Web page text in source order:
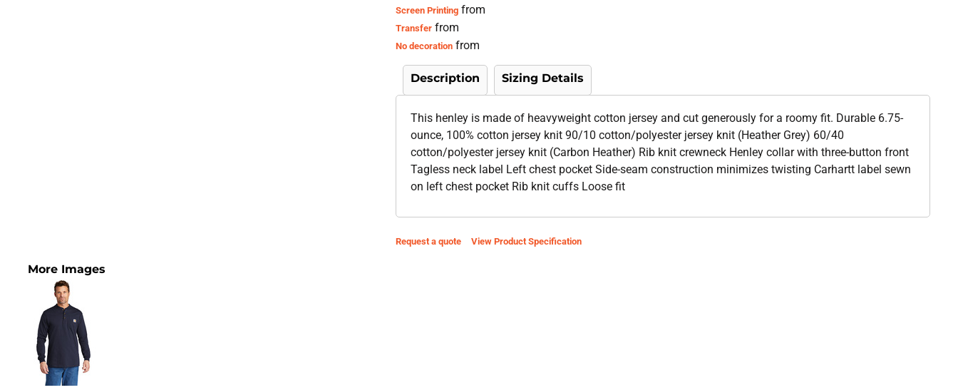
Screen Printing from
Transfer from
No decoration from
Description Sizing Details
This henley is made of heavyweight cotton jersey and cut generously for a roomy fit. Durable 6.75-
ounce, 100% cotton jersey knit 90/10 cotton/polyester jersey knit (Heather Grey) 60/40
cotton/polyester jersey knit (Carbon Heather) Rib knit crewneck Henley collar with three-button front
Tagless neck label Left chest pocket Side-seam construction minimizes twisting Carhartt label sewn
on left chest pocket Rib knit cuffs Loose fit
Request a quote View Product Specification
More Images